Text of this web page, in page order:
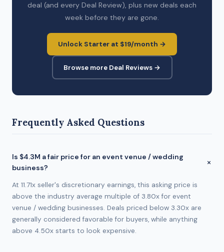
deal (and every Deal Review), plus new deals each
week before they are gone.
Unlock Starter at $19/month →
Browse more Deal Reviews →
Frequently Asked Questions
Is $4.3M a fair price for an event venue / wedding
business?
At 11.71x seller's discretionary earnings, this asking price is
above the industry average multiple of 3.80x for event
venue / wedding businesses. Deals priced below 3.30x are
generally considered favorable for buyers, while anything
above 4.50x starts to look expensive.